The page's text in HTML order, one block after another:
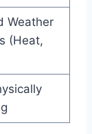
Weather
(Heat,